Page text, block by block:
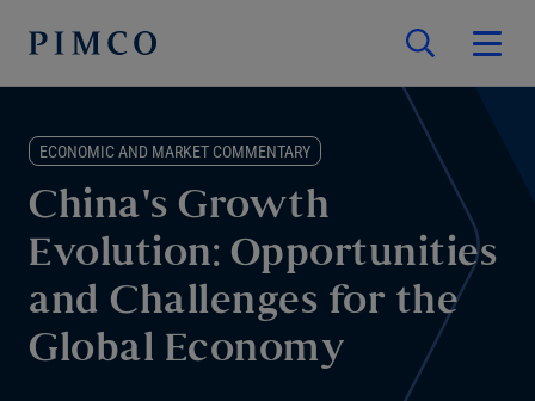
ECONOMIC AND MARKET COMMENTARY
China's Growth
Evolution: Opportunities
and Challenges for the
Global Economy